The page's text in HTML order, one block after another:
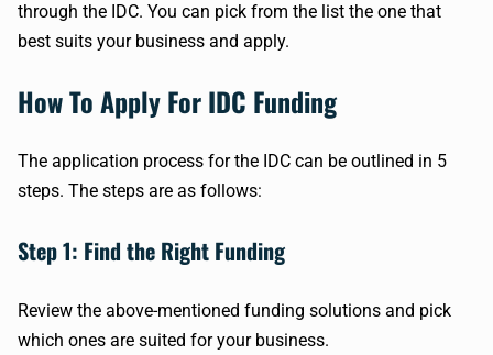
through the IDC. You can pick from the list the one that
best suits your business and apply.
How To Apply For IDC Funding
The application process for the IDC can be outlined in 5
steps. The steps are as follows:
Step 1: Find the Right Funding
Review the above-mentioned funding solutions and pick
which ones are suited for your business.